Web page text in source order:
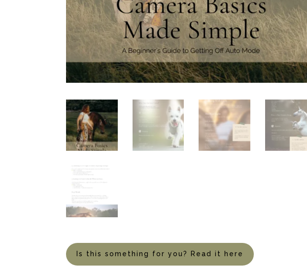
Is this something for you? Read it here